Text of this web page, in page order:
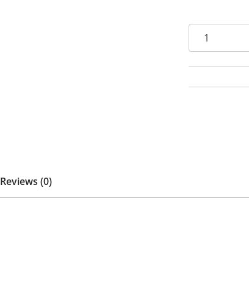
Stryken
Once
Lost...Now
Reviews (0)